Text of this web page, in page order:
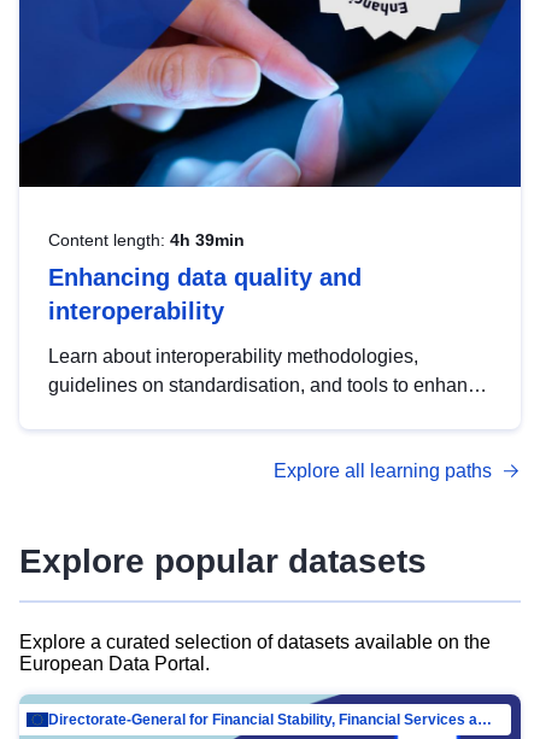
Content length: 4h 39min
Enhancing data quality and
interoperability
Learn about interoperability methodologies,
guidelines on standardisation, and tools to enhance
advanced metadata management with DCAT-AP.
Explore all learning paths
Explore popular datasets
Explore a curated selection of datasets available on the
European Data Portal.
Directorate-General for Financial Stability, Financial Services and Capital Mar…